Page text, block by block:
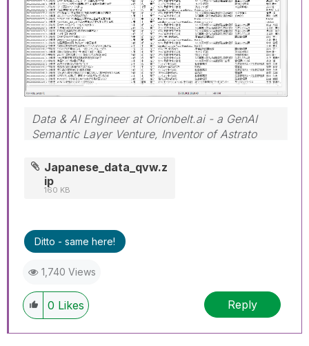
Data & AI Engineer at Orionbelt.ai - a GenAI
Semantic Layer Venture, Inventor of Astrato
Japanese_data_qvw.z
ip
160 KB
Ditto - same here!
1,740 Views
0 Likes Reply